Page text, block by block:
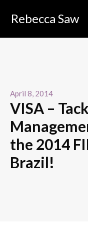
Rebecca Saw
April 8, 2014
VISA –
the 2014
Brazil!